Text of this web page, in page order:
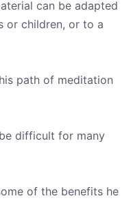
can be adapted
or children, or to a
path of meditation
difficult for many
of the benefits he